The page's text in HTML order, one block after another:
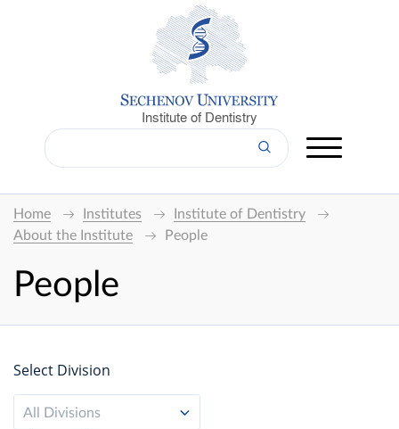
Institute of Dentistry
Home Institutes
Institute of Dentistry
About the Institute
People
People
Select Division
All Divisions